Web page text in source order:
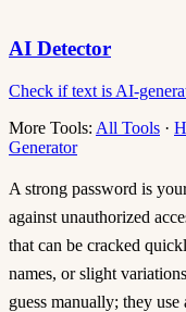
AI Detector
Check if text is AI-
More Tools: All Tools ·
Generator
A strong password is
against unauthorized
that can be cracked
names, or slight
guess manually; they